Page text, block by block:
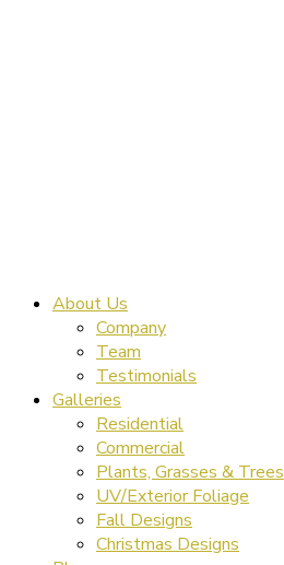
About Us
Company
Team
Testimonials
Galleries
Residential
Commercial
Plants, Grasses & Trees
UV/Exterior Foliage
Fall Designs
Christmas Designs